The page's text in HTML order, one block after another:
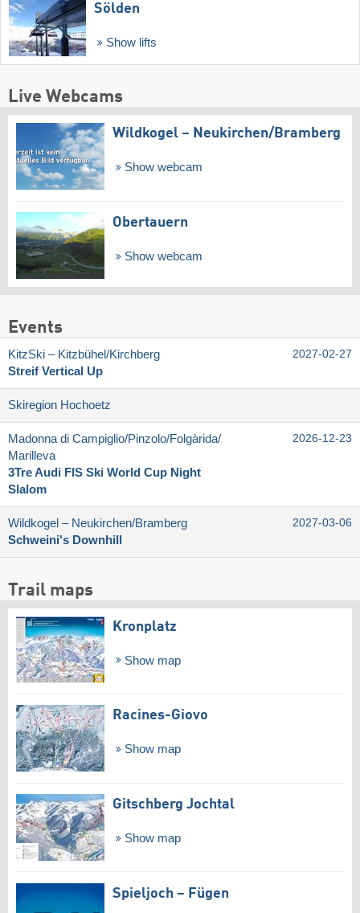
Sölden
Show lifts
Live Webcams
Wildkogel – Neukirchen/​Bramberg
Show webcam
Obertauern
Show webcam
Events
KitzSki – Kitzbühel/​Kirchberg
Streif Vertical Up
2027-02-27
Skiregion Hochoetz
Madonna di Campiglio/​Pinzolo/​Folgàrida/​
Marilleva
3Tre Audi FIS Ski World Cup Night
Slalom
2026-12-23
Wildkogel – Neukirchen/​Bramberg
Schweini's Downhill
2027-03-06
Trail maps
Kronplatz
Show map
Racines-Giovo
Show map
Gitschberg Jochtal
Show map
Spieljoch – Fügen